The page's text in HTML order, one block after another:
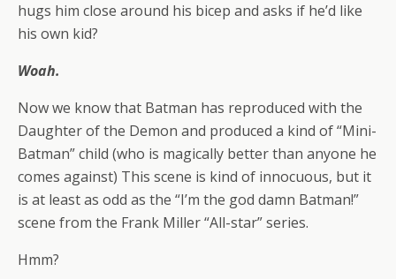
hugs him close around his bicep and asks if he’d like
his own kid?
Woah.
Now we know that Batman has reproduced with the
Daughter of the Demon and produced a kind of “Mini-
Batman” child (who is magically better than anyone he
comes against) This scene is kind of innocuous, but it
is at least as odd as the “I’m the god damn Batman!”
scene from the Frank Miller “All-star” series.
Hmm?